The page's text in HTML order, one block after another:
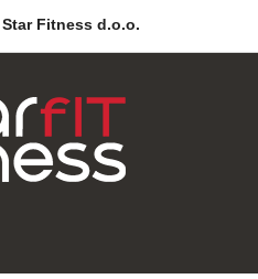
Fitness d.o.o.